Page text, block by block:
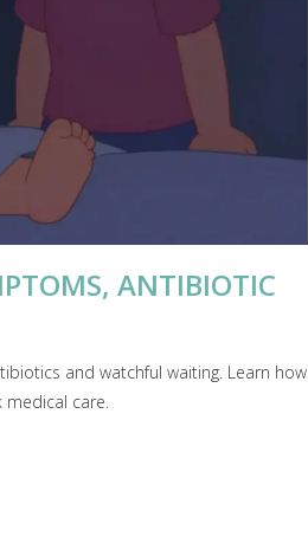
ANTIBIOTIC
and watchful waiting. Learn how
medical care.